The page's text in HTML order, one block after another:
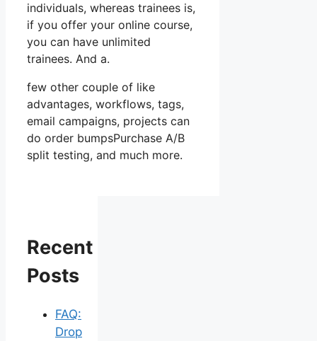
individuals, whereas trainees is,
if you offer your online course,
you can have unlimited
trainees. And a.
few other couple of like
advantages, workflows, tags,
email campaigns, projects can
do order bumpsPurchase A/B
split testing, and much more.
Recent
Posts
FAQ:
Drop